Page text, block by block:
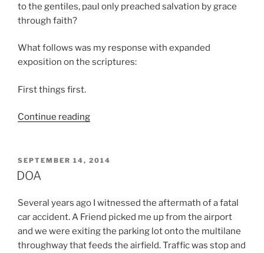
to the gentiles, paul only preached salvation by grace
through faith?
What follows was my response with expanded
exposition on the scriptures:
First things first.
Continue reading“Dead
the
Midges”
POSTED
ON
SEPTEMBER 14, 2014
DOA
Several years ago I witnessed the aftermath of a fatal
car accident. A Friend picked me up from the airport
and we were exiting the parking lot onto the multilane
throughway that feeds the airfield. Traffic was stop and